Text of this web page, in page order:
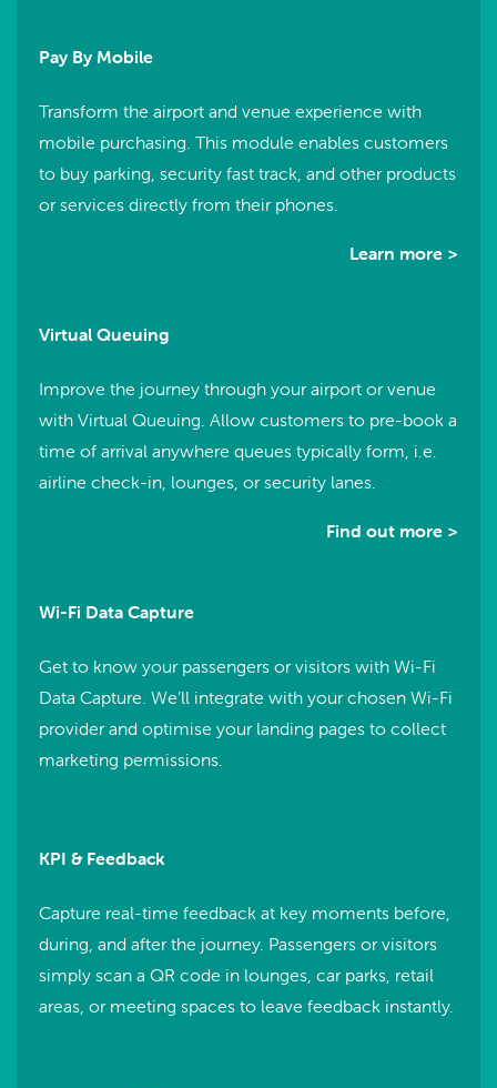
Pay By Mobile
Transform the airport and venue experience with
mobile purchasing. This module enables customers
to buy parking, security fast track, and other products
or services directly from their phones.
Learn more >
Virtual Queuing
Improve the journey through your airport or venue
with Virtual Queuing. Allow customers to pre-book a
time of arrival anywhere queues typically form, i.e.
airline check-in, lounges, or security lanes.
Find out more >
Wi-Fi Data Capture
Get to know your passengers or visitors with Wi-Fi
Data Capture. We’ll integrate with your chosen Wi-Fi
provider and optimise your landing pages to collect
marketing permissions.
KPI & Feedback
Capture real-time feedback at key moments before,
during, and after the journey. Passengers or visitors
simply scan a QR code in lounges, car parks, retail
areas, or meeting spaces to leave feedback instantly.